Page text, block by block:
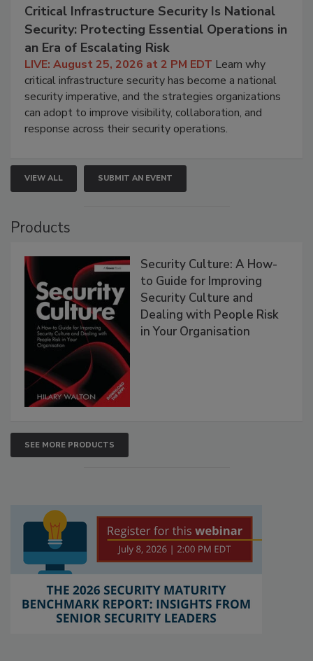
Critical Infrastructure Security Is National
Security: Protecting Essential Operations in
an Era of Escalating Risk
LIVE: August 25, 2026 at 2 PM EDT Learn why
critical infrastructure security has become a national
security imperative, and the strategies organizations
can adopt to improve visibility, collaboration, and
response across their security operations.
VIEW ALL SUBMIT AN EVENT
Products
Security Culture: A How-
to Guide for Improving
Security Culture and
Dealing with People Risk
in Your Organisation
SEE MORE PRODUCTS